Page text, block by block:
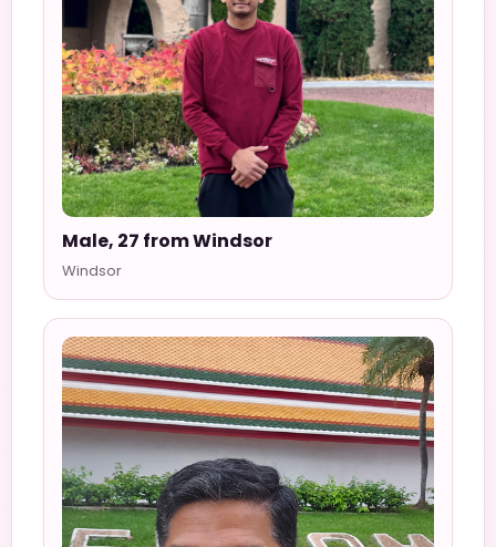
Male, 27 from Windsor
Windsor